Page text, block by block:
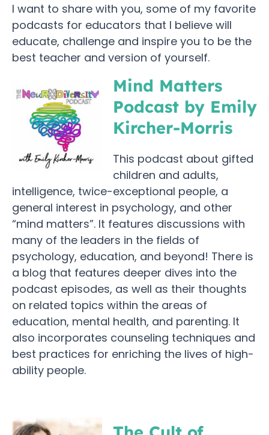
I want to share with you, some of my favorite
podcasts for educators that I believe will
educate, challenge and inspire you to be the
best teacher and version of yourself.
Mind Matters
Podcast by Emily
Kircher-Morris
This podcast about gifted
children and adults,
intelligence, twice-exceptional people, a
general interest in psychology, and other
“mind matters”. It features discussions with
many of the leaders in the fields of
psychology, education, and beyond! There is
a blog that features deeper dives into the
podcast episodes, as well as their thoughts
on related topics within the areas of
education, mental health, and parenting. It
also incorporates counseling techniques and
best practices for enriching the lives of high-
ability people.